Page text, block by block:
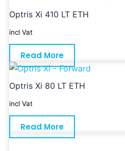
Optris Xi 410 LT ETH
incl Vat
Read More
Optris Xi 80 LT ETH
incl Vat
Read More